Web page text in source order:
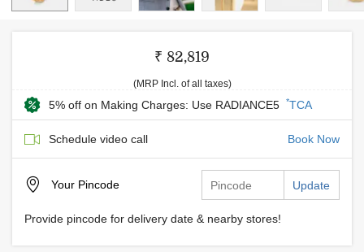
₹ 82,819
(MRP Incl. of all taxes)
5% off on Making Charges: Use RADIANCE5 *TCA
Schedule video call Book Now
Your Pincode Update
Provide pincode for delivery date & nearby stores!